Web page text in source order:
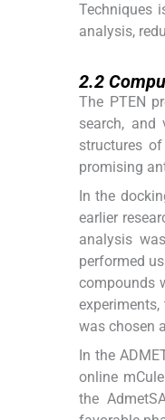
Techniques
analysis,
2.2
The PTEN
search, and
structures
promising
In the
earlier
analysis
performed
compounds
was chosen
In the
online
the